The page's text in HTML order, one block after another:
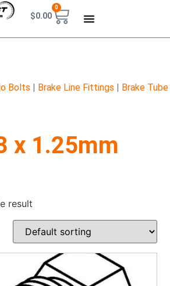
$0.00
0
Bolts | Brake Line Fittings | Brake Tube
x 1.25mm
result